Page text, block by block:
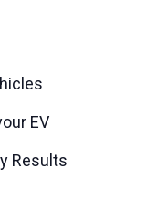
EV
Results